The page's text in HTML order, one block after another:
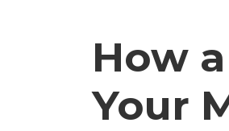
How
Your